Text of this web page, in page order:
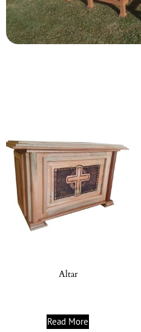
Altar
Read More